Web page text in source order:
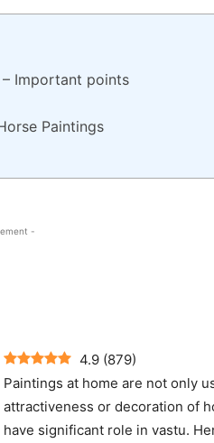
– Important points
Paintings
-
4.9 (879)
Paintings at home are not only
attractiveness or decoration of
have significant role in vastu.